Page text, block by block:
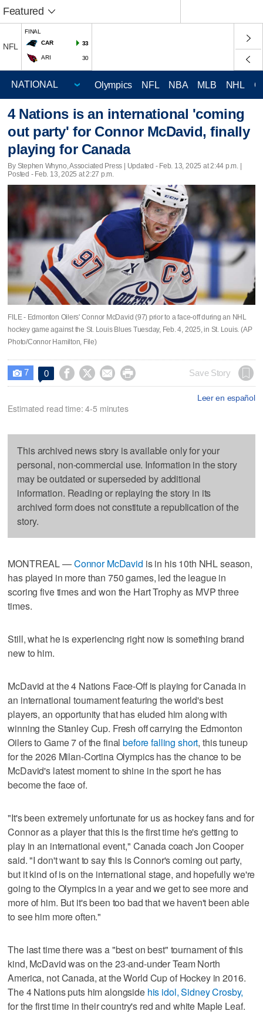
Featured
NFL
FINAL
CAR
33
ARI 30
Olympics NFL NBA MLB NHL
4 Nations is an international 'coming
out party' for Connor McDavid, finally
playing for Canada
By Stephen Whyno, Associated Press | Updated - Feb. 13, 2025 at 2:44 p.m. |
Posted - Feb. 13, 2025 at 2:27 p.m.
FILE - Edmonton Oilers' Connor McDavid (97) prior to a face-off during an NHL
hockey game against the St. Louis Blues Tuesday, Feb. 4, 2025, in St. Louis. (AP
Photo/Connor Hamilton, File)
 7 0     Save Story
Leer en español
Estimated read time: 4-5 minutes
This archived news story is available only for your
personal, non-commercial use. Information in the story
may be outdated or superseded by additional
information. Reading or replaying the story in its
archived form does not constitute a republication of the
story.
MONTREAL —Connor McDavid is in his 10th NHL season,
has played in more than 750 games, led the league in
scoring five times and won the Hart Trophy as MVP three
times.
Still, what he is experiencing right now is something brand
new to him.
McDavid at the 4 Nations Face-Off is playing for Canada in
an international tournament featuring the world's best
players, an opportunity that has eluded him along with
winning the Stanley Cup. Fresh off carrying the Edmonton
Oilers to Game 7 of the finalbefore falling short, this tuneup
for the 2026 Milan-Cortina Olympics has the chance to be
McDavid's latest moment to shine in the sport he has
become the face of.
"It's been extremely unfortunate for us as hockey fans and for
Connor as a player that this is the first time he's getting to
play in an international event," Canada coach Jon Cooper
said. "I don't want to say this is Connor's coming out party,
but it kind of is on the international stage, and hopefully we're
going to the Olympics in a year and we get to see more and
more of him. But it's been too bad that we haven't been able
to see him more often."
The last time there was a "best on best" tournament of this
kind, McDavid was on the 23-and-under Team North
America, not Canada, at the World Cup of Hockey in 2016.
The 4 Nations puts him alongside his idol, Sidney Crosby,
for the first time in their country's red and white Maple Leaf.